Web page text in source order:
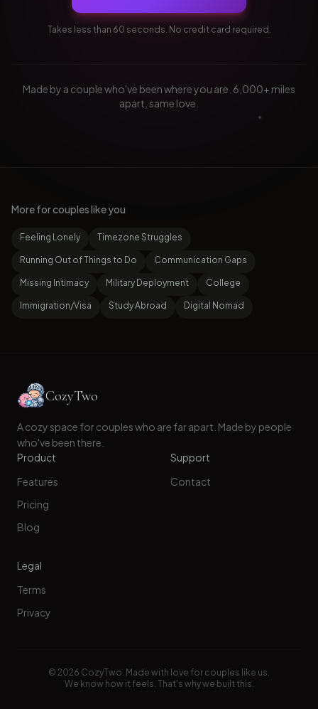
Takes less than 60 seconds. No credit card required.
Made by a couple who've been where you are. 6,000+ miles
apart, same love.
More for couples like you
Feeling Lonely Timezone Struggles
Running Out of Things to Do Communication Gaps
Missing Intimacy Military Deployment College
Immigration/Visa Study Abroad Digital Nomad
CozyTwo
A cozy space for couples who are far apart. Made by people
who've been there.
Product
Features
Pricing
Blog
Support
Contact
Legal
Terms
Privacy
© 2026 CozyTwo. Made with love for couples like us.
We know how it feels. That's why we built this.